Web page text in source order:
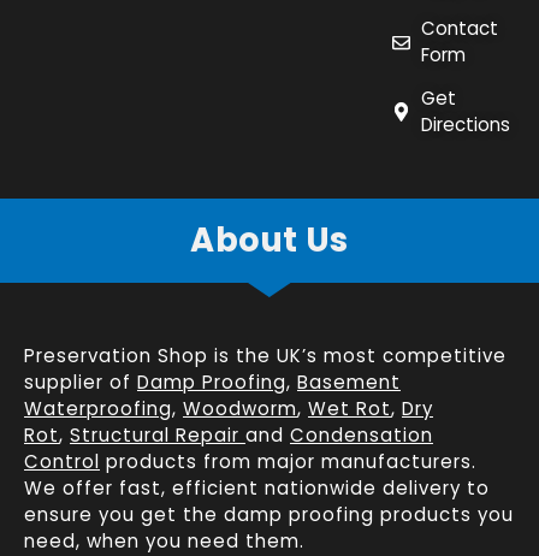
Contact
Form
Get
Directions
About Us
Preservation Shop is the UK’s most competitive
supplier of Damp Proofing, Basement
Waterproofing, Woodworm, Wet Rot, Dry
Rot, Structural Repair and Condensation
Control products from major manufacturers.
We offer fast, efficient nationwide delivery to
ensure you get the damp proofing products you
need, when you need them.